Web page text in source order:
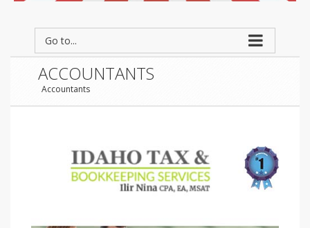
Go to...
ACCOUNTANTS
Accountants